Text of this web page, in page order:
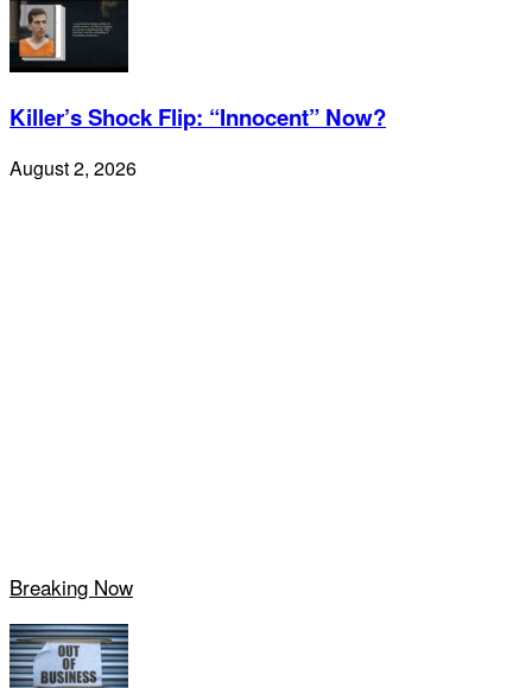
Killer’s Shock Flip: “Innocent” Now?
August 2, 2026
Breaking Now